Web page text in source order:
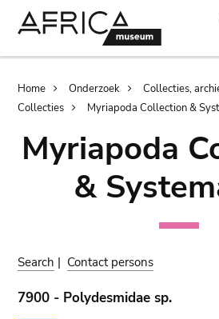
Breadcrumb
Home Onderzoek
Collecties,
Collecties
Myriapoda Collection &
Myriapoda
&
Search | Contact persons
7900 - Polydesmidae sp.